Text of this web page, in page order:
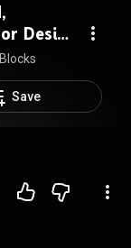
Design
Save